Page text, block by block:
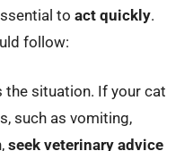
to act quickly.
follow:
the situation. If your cat
such as vomiting,
seek veterinary advice